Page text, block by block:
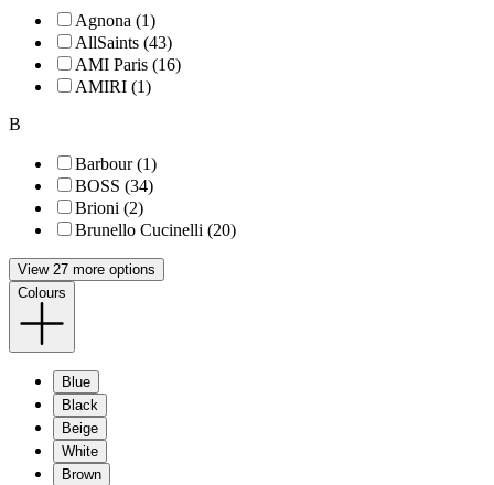
Agnona (1)
AllSaints (43)
AMI Paris (16)
AMIRI (1)
B
Barbour (1)
BOSS (34)
Brioni (2)
Brunello Cucinelli (20)
View 27 more options
Colours
Blue
Black
Beige
White
Brown